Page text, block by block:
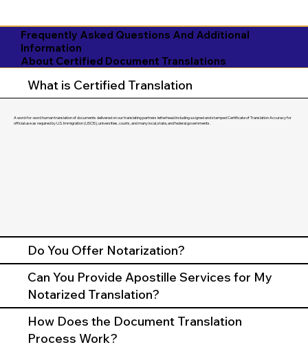
Frequently Asked Questions And Additional
Information
About Certified Document Translations
What is Certified Translation
A word-for-word human translation of documents delivered on our translating partners letterhead including a signed and stamped Certificate of Translation Accuracy for
official use as required by U.S. Immigration (USCIS), universities, courts, and many local, state, and federal governments.
Do You Offer Notarization?
Can You Provide Apostille Services for My
Notarized Translation?
How Does the Document Translation
Process Work?